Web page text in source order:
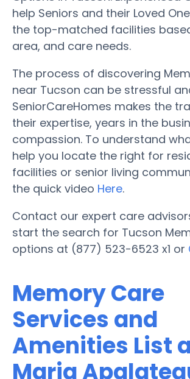
help Seniors and their Loved
the top-matched facilities
area, and care needs.
The process of discovering
near Tucson can be stressful
SeniorCareHomes makes the
their expertise, years in the
compassion. To understand
help you locate the right for
facilities or senior living
the quick video Here.
Contact our expert care
start the search for Tucson
options at (877) 523-6523 x1 or
Memory Care
Services and
Amenities List
Maria